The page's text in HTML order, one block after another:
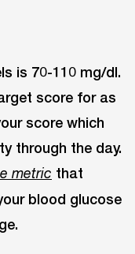
is 70-110 mg/dl.
score for as
score which
through the day.
metric that
blood glucose